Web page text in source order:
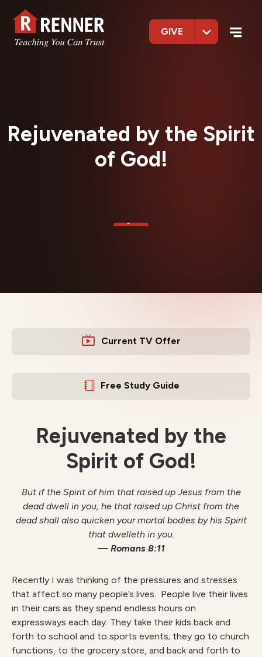
GIVE
Rejuvenated by the Spirit
of God!
Current TV Offer
Free Study Guide
Rejuvenated by the
Spirit of God!
But if the Spirit of him that raised up Jesus from the
dead dwell in you, he that raised up Christ from the
dead shall also quicken your mortal bodies by his Spirit
that dwelleth in you.
— Romans 8:11
Recently I was thinking of the pressures and stresses
that affect so many people’s lives. People live their lives
in their cars as they spend endless hours on
expressways each day. They take their kids back and
forth to school and to sports events; they go to church
functions, to the grocery store, and back and forth to